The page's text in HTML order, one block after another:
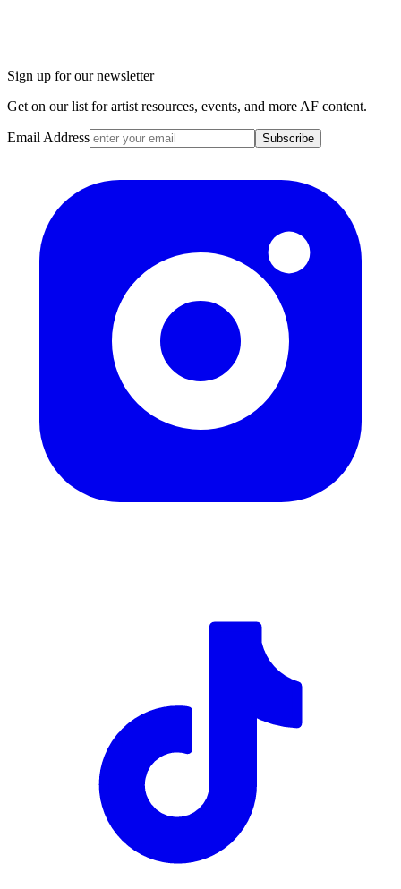
Sign up for our newsletter
Get on our list for artist resources, events, and more AF content.
Email Address Subscribe